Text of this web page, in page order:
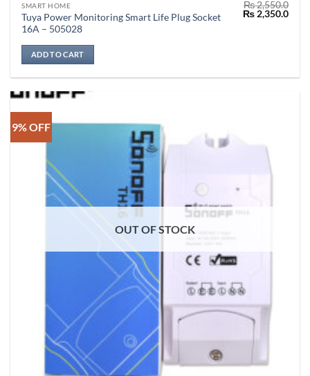
SMART HOME
Tuya Power Monitoring Smart Life Plug Socket
16A – 505028
₨2,550.0
Original
price
₨2,350.0
ADD TO CART
9% OFF
OUT OF STOCK